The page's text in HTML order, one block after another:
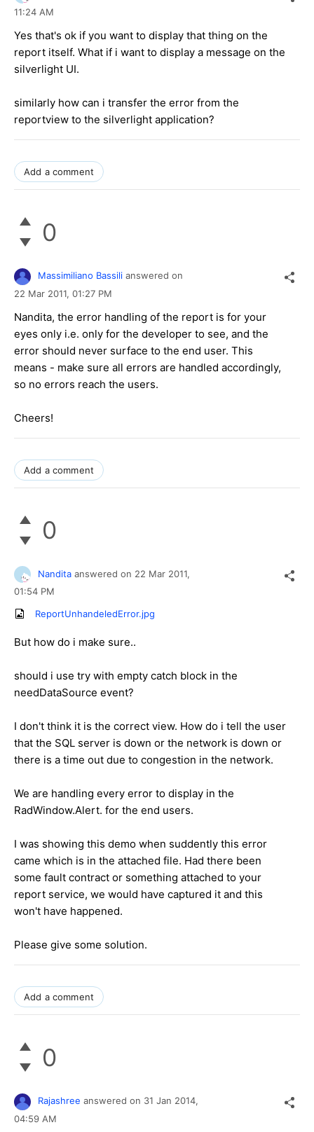
11:24 AM
Yes that's ok if you want to display that thing on the
report itself. What if i want to display a message on the
silverlight UI.
similarly how can i transfer the error from the
reportview to the silverlight application?
Add a comment
0
Massimiliano Bassili answered on
22 Mar 2011, 01:27 PM
Nandita, the error handling of the report is for your
eyes only i.e. only for the developer to see, and the
error should never surface to the end user. This
means - make sure all errors are handled accordingly,
so no errors reach the users.
Cheers!
Add a comment
0
Nandita answered on 22 Mar 2011,
01:54 PM
ReportUnhandeledError.jpg
But how do i make sure..
should i use try with empty catch block in the
needDataSource event?
I don't think it is the correct view. How do i tell the user
that the SQL server is down or the network is down or
there is a time out due to congestion in the network.
We are handling every error to display in the
RadWindow.Alert. for the end users.
I was showing this demo when suddently this error
came which is in the attached file. Had there been
some fault contract or something attached to your
report service, we would have captured it and this
won't have happened.
Please give some solution.
Add a comment
0
Rajashree answered on 31 Jan 2014,
04:59 AM